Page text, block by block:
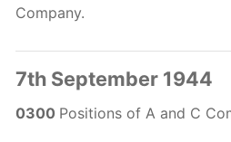
Company.
7th September 1944
0300 Positions of A and C